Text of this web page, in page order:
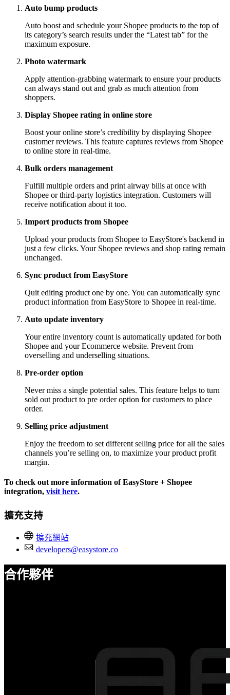
Auto bump products
Auto boost and schedule your Shopee products to the top of
its category’s search results under the “Latest tab” for the
maximum exposure.
Photo watermark
Apply attention-grabbing watermark to ensure your products
can always stand out and grab as much attention from
shoppers.
Display Shopee rating in online store
Boost your online store’s credibility by displaying Shopee
customer reviews. This feature captures reviews from Shopee
to online store in real-time.
Bulk orders management
Fulfill multiple orders and print airway bills at once with
Shopee or third-party logistics integration. Customers will
receive notification about it too.
Import products from Shopee
Upload your products from Shopee to EasyStore's backend in
just a few clicks. Your Shopee reviews and shop rating remain
unchanged.
Sync product from EasyStore
Quit editing product one by one. You can automatically sync
product information from EasyStore to Shopee in real-time.
Auto update inventory
Your entire inventory count is automatically updated for both
Shopee and your Ecommerce website. Prevent from
overselling and underselling situations.
Pre-order option
Never miss a single potential sales. This feature helps to turn
sold out product to pre order option for customers to place
order.
Selling price adjustment
Enjoy the freedom to set different selling price for all the sales
channels you’re selling on, to maximize your product profit
margin.
To check out more information of EasyStore + Shopee
integration, visit here.
擴充支持
擴充網站
developers@easystore.co
合作夥伴